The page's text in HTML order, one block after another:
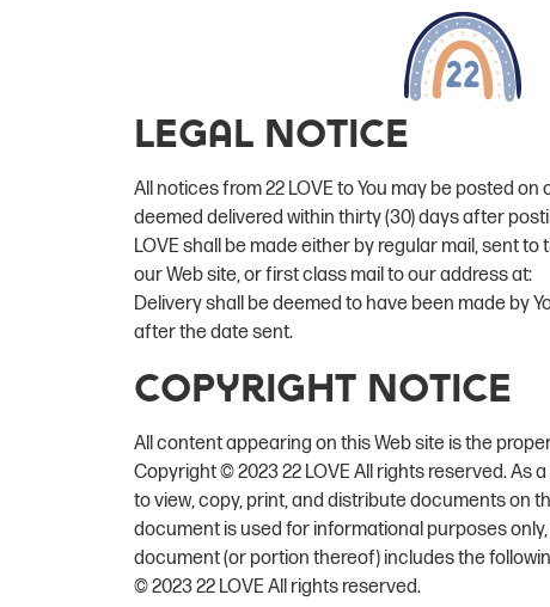
Legal Notice
All notices from 22 LOVE to You may be posted on
deemed delivered within thirty (30) days after
LOVE shall be made either by regular mail, sent to
our Web site, or first class mail to our address at:
Delivery shall be deemed to have been made by
after the date sent.
Copyright Notice
All content appearing on this Web site is the
Copyright © 2023 22 LOVE All rights reserved. As
to view, copy, print, and distribute documents on
document is used for informational purposes
document (or portion thereof) includes the
© 2023 22 LOVE All rights reserved.